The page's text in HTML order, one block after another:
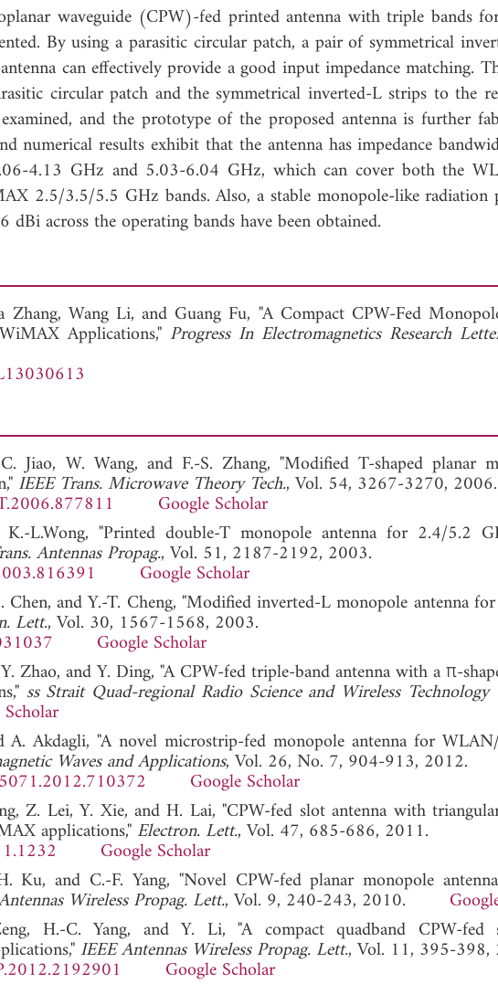
waveguide (CPW)-fed printed antenna with triple bands
By using a parasitic circular patch, a pair of symmetrical
can effectively provide a good input impedance matching.
circular patch and the symmetrical inverted-L strips to the
and the prototype of the proposed antenna is further
numerical results exhibit that the antenna has impedance
4.13 GHz and 5.03-6.04 GHz, which can cover both the
2.5/3.5/5.5 GHz bands. Also, a stable monopole-like radiation
dBi across the operating bands have been obtained.
View Full Article
Zhang, Wang Li, and Guang Fu, "A Compact CPW-Fed
Applications," Progress In Electromagnetics Research
Jiao, W. Wang, and F.-S. Zhang, "Modified T-shaped planar
IEEE Trans. Microwave Theory Tech., Vol. 54, 3267-3270, 2006.
Google Scholar
L.Wong, "Printed double-T monopole antenna for 2.4/5.2
Antennas Propag., Vol. 51, 2187-2192, 2003.
Google Scholar
Chen, and Y.-T. Cheng, "Modified inverted-L monopole antenna
Lett., Vol. 30, 1567-1568, 2003.
Google Scholar
Zhao, and Y. Ding, "A CPW-fed triple-band antenna with a π-
ss Strait Quad-regional Radio Science and Wireless Technology
Akdagli, "A novel microstrip-fed monopole antenna for
Waves and Applications, Vol. 26, No. 7, 904-913, 2012.
Google Scholar
Z. Lei, Y. Xie, and H. Lai, "CPW-fed slot antenna with
applications," Electron. Lett., Vol. 47, 685-686, 2011.
Google Scholar
Ku, and C.-F. Yang, "Novel CPW-fed planar monopole
Wireless Propag. Lett., Vol. 9, 240-243, 2010.
H.-C. Yang, and Y. Li, "A compact quadband CPW-
IEEE Antennas Wireless Propag. Lett., Vol. 11, 395-398,
Google Scholar